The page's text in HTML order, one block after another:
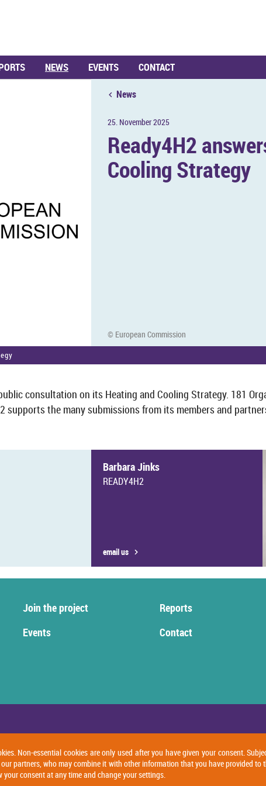
NEWS EVENTS CONTACT
News
25. Novem­ber 2025
Ready4H2
Cool­ing Strategy
© European Com­mis­sion
con­sulta­tion on its Heat­ing and Cool­ing Strategy. 181
sup­ports the many sub­mis­sions from its mem­bers and
Bar­bara Jinks
READY4H2
email us
Join the project
Reports
Events Contact
Non-essential cookies are only used after you have given your consent.
partners, who may combine it with other information that you have provided to
consent at any time and change your settings.